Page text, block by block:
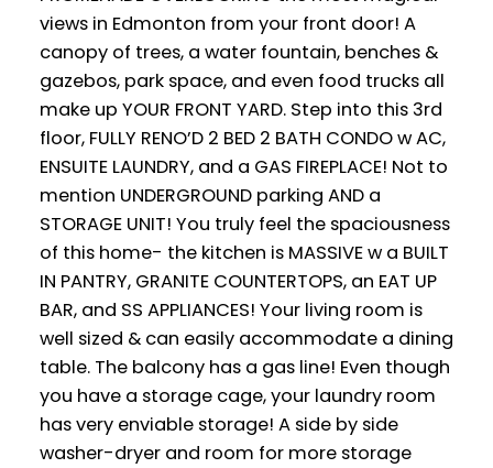
views in Edmonton from your front door! A
canopy of trees, a water fountain, benches &
gazebos, park space, and even food trucks all
make up YOUR FRONT YARD. Step into this 3rd
floor, FULLY RENO’D 2 BED 2 BATH CONDO w AC,
ENSUITE LAUNDRY, and a GAS FIREPLACE! Not to
mention UNDERGROUND parking AND a
STORAGE UNIT! You truly feel the spaciousness
of this home- the kitchen is MASSIVE w a BUILT
IN PANTRY, GRANITE COUNTERTOPS, an EAT UP
BAR, and SS APPLIANCES! Your living room is
well sized & can easily accommodate a dining
table. The balcony has a gas line! Even though
you have a storage cage, your laundry room
has very enviable storage! A side by side
washer-dryer and room for more storage